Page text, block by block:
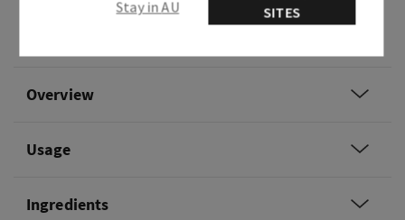
Fragrance notes: black cardamom, smoky vanilla
Overview
Usage
Ingredients
Stay in AU
SITES